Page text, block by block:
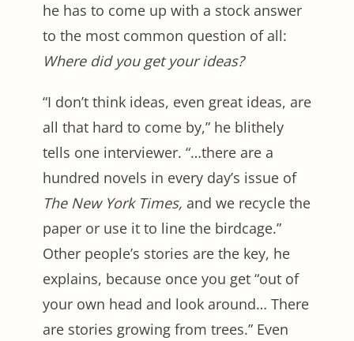
he has to come up with a stock answer
to the most common question of all:
Where did you get your ideas?
“I don’t think ideas, even great ideas, are
all that hard to come by,” he blithely
tells one interviewer. “…there are a
hundred novels in every day’s issue of
The New York Times, and we recycle the
paper or use it to line the birdcage.”
Other people’s stories are the key, he
explains, because once you get “out of
your own head and look around… There
are stories growing from trees.” Even